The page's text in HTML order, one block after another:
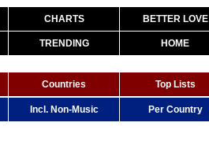
CHARTS BETTER LOVE
TRENDING HOME
Countries Top Lists
Incl. Non-Music Per Country